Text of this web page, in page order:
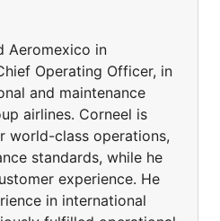
Aeromexico in
Operating Officer, in
and maintenance
airlines. Corneel is
world-class operations,
standards, while he
experience. He
in international